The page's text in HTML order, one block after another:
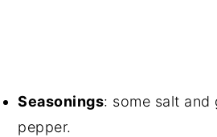
Seasonings: some salt and
pepper.